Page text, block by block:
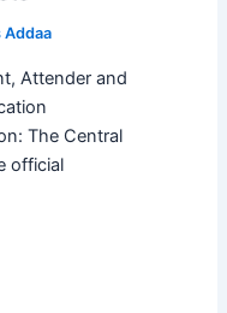
Addaa
Attender and
The Central
official